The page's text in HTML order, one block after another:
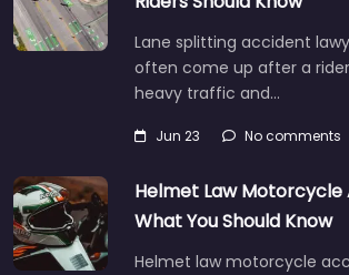
Lane splitting accident
often come up after a
heavy traffic and…
Jun 23 No comments
Helmet Law Motorcycle
What You Should Know
Helmet law motorcycle